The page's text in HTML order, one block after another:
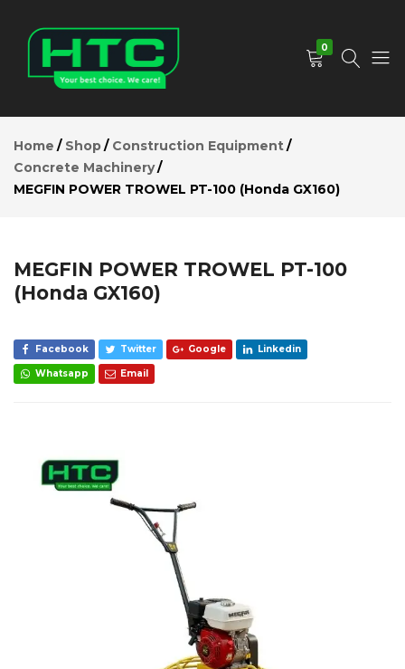
Limited
Choice.
We
Care!
0
Home Shop
Construction Equipment
Concrete Machinery
MEGFIN POWER TROWEL PT-100 (Honda GX160)
MEGFIN POWER TROWEL PT-100
(Honda GX160)
Facebook Twitter Google Linkedin
Whatsapp Email
POWER
TROWEL
PT-100
(Honda
GX160)
Add to Cart